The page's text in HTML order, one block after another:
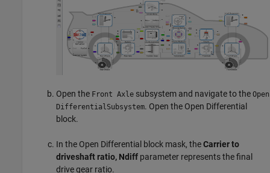
Open the Front Axle subsystem and navigate to the Open
DifferentialSubsystem. Open the Open Differential
block.
In the Open Differential block mask, theCarrier to
driveshaft ratio, Ndiff parameter represents the final
drive gear ratio.